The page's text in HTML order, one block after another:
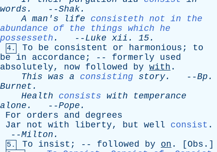
words . --Shak.
A man's life
consisteth not in the
abundance of the things which he
possesseth . -- Luke xii . 15.
4. To be consistent or harmonious ; to
be
in accordance ; -- formerly
used
absolutely, now followed by with .
This was a consisting story. --Bp .
Burnet .
Health
consists with
temperance
alone . --Pope .
For
orders and
degrees
Jar
not with liberty, but well consist .
--Milton .
5. To insist ; -- followed by on . [ Obs .]